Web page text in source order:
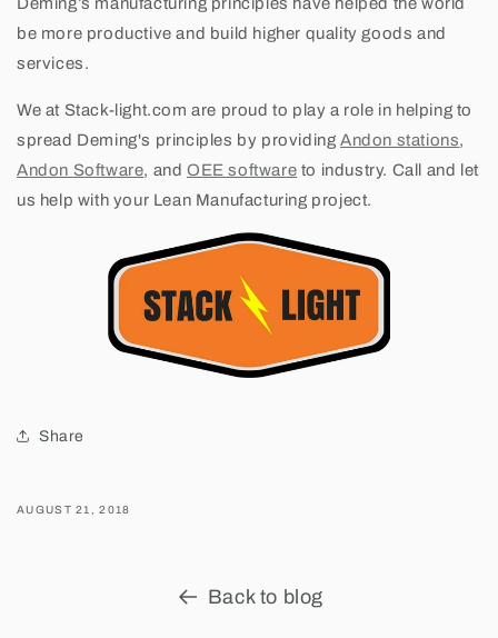
be more productive and build higher quality goods and
services.
We at Stack-light.com are proud to play a role in helping to
spread Deming's principles by providingAndon stations,
Andon Software, andOEE software to industry. Call and let
us help with your Lean Manufacturing project.
Share
AUGUST 21, 2018
Back to blog